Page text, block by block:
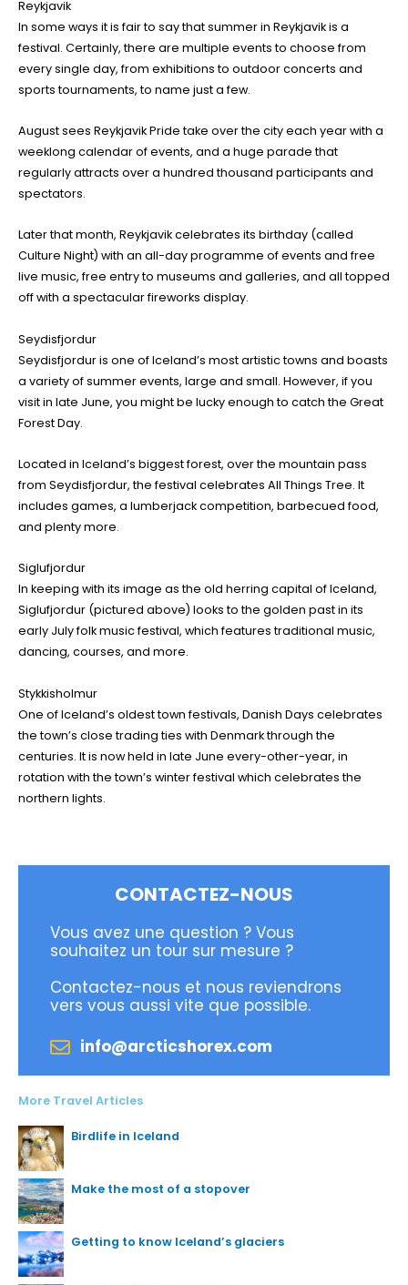
Reykjavik
In some ways it is fair to say that summer in Reykjavik is a
festival. Certainly, there are multiple events to choose from
every single day, from exhibitions to outdoor concerts and
sports tournaments, to name just a few.
August sees Reykjavik Pride take over the city each year with a
weeklong calendar of events, and a huge parade that
regularly attracts over a hundred thousand participants and
spectators.
Later that month, Reykjavik celebrates its birthday (called
Culture Night) with an all-day programme of events and free
live music, free entry to museums and galleries, and all topped
off with a spectacular fireworks display.
Seydisfjordur
Seydisfjordur is one of Iceland’s most artistic towns and boasts
a variety of summer events, large and small. However, if you
visit in late June, you might be lucky enough to catch the Great
Forest Day.
Located in Iceland’s biggest forest, over the mountain pass
from Seydisfjordur, the festival celebrates All Things Tree. It
includes games, a lumberjack competition, barbecued food,
and plenty more.
Siglufjordur
In keeping with its image as the old herring capital of Iceland,
Siglufjordur (pictured above) looks to the golden past in its
early July folk music festival, which features traditional music,
dancing, courses, and more.
Stykkisholmur
One of Iceland’s oldest town festivals, Danish Days celebrates
the town’s close trading ties with Denmark through the
centuries. It is now held in late June every-other-year, in
rotation with the town’s winter festival which celebrates the
northern lights.
CONTACTEZ-NOUS
Vous avez une question ? Vous
souhaitez un tour sur mesure ?
Contactez-nous et nous reviendrons
vers vous aussi vite que possible.
info@arcticshorex.com
More Travel Articles
Birdlife in Iceland
Make the most of a stopover
Getting to know Iceland’s glaciers